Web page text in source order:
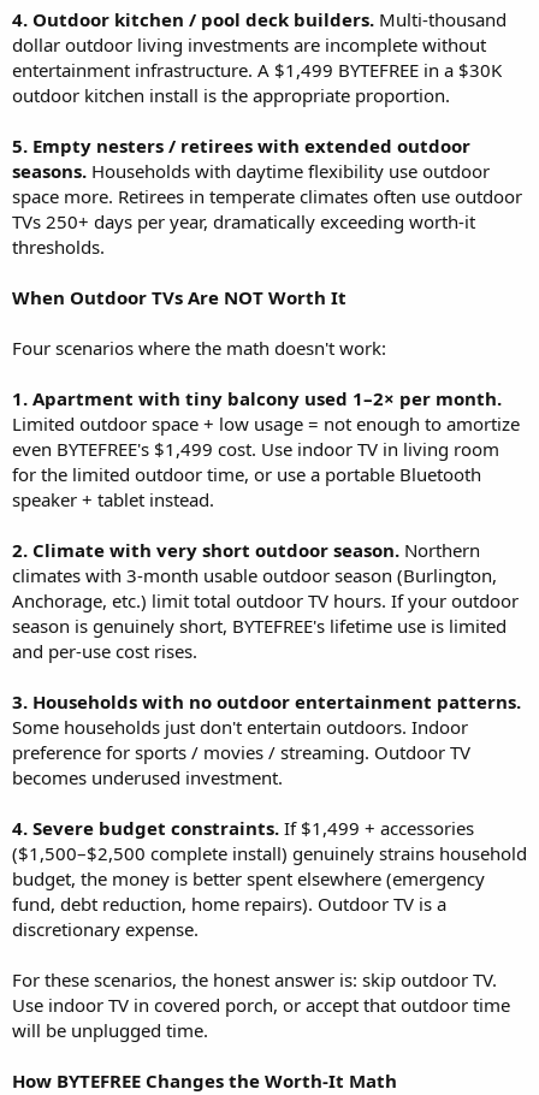
4. Outdoor kitchen / pool deck builders. Multi-thousand
dollar outdoor living investments are incomplete without
entertainment infrastructure. A $1,499 BYTEFREE in a $30K
outdoor kitchen install is the appropriate proportion.
5. Empty nesters / retirees with extended outdoor
seasons. Households with daytime flexibility use outdoor
space more. Retirees in temperate climates often use outdoor
TVs 250+ days per year, dramatically exceeding worth-it
thresholds.
When Outdoor TVs Are NOT Worth It
Four scenarios where the math doesn't work:
1. Apartment with tiny balcony used 1–2× per month.
Limited outdoor space + low usage = not enough to amortize
even BYTEFREE's $1,499 cost. Use indoor TV in living room
for the limited outdoor time, or use a portable Bluetooth
speaker + tablet instead.
2. Climate with very short outdoor season. Northern
climates with 3-month usable outdoor season (Burlington,
Anchorage, etc.) limit total outdoor TV hours. If your outdoor
season is genuinely short, BYTEFREE's lifetime use is limited
and per-use cost rises.
3. Households with no outdoor entertainment patterns.
Some households just don't entertain outdoors. Indoor
preference for sports / movies / streaming. Outdoor TV
becomes underused investment.
4. Severe budget constraints. If $1,499 + accessories
($1,500–$2,500 complete install) genuinely strains household
budget, the money is better spent elsewhere (emergency
fund, debt reduction, home repairs). Outdoor TV is a
discretionary expense.
For these scenarios, the honest answer is: skip outdoor TV.
Use indoor TV in covered porch, or accept that outdoor time
will be unplugged time.
How BYTEFREE Changes the Worth-It Math